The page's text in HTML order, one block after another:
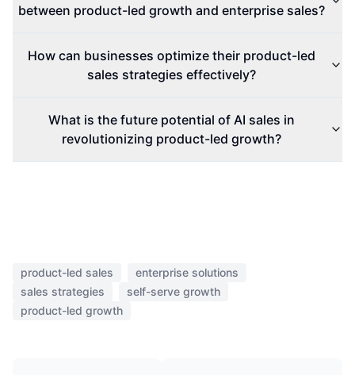
between product-led growth and enterprise sales?
How can businesses optimize their product-led
sales strategies effectively?
What is the future potential of AI sales in
revolutionizing product-led growth?
product-led sales
enterprise solutions
sales strategies
self-serve growth
product-led growth